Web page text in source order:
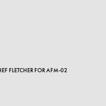
FLETCHER FOR AFM-02